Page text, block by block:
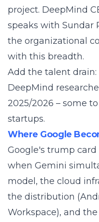
project. DeepMind
speaks with Sundar
the organizational
with this breadth.
Add the talent
DeepMind
2025/2026 – some
startups.
Where Google
Google's trump card
when Gemini
model, the cloud
the distribution
Workspace), and